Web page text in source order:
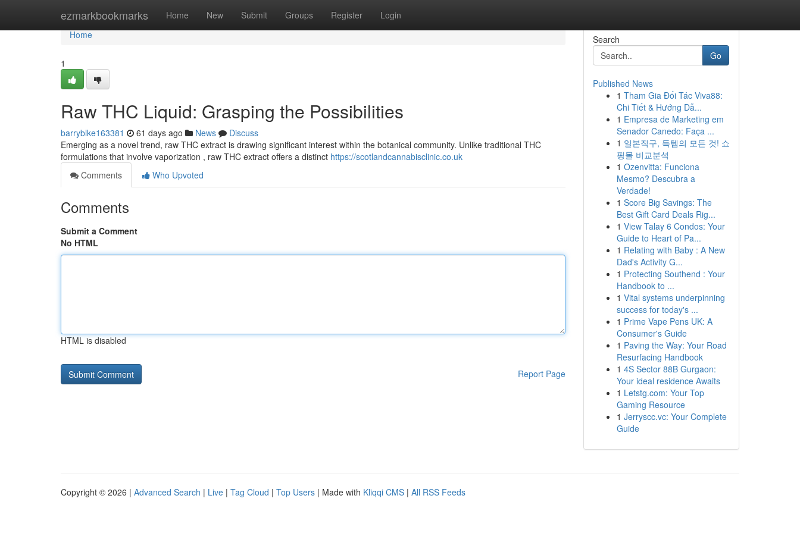
ezmarkbookmarks Home New Submit Groups Register Login
Home
Home
1
Raw THC Liquid: Grasping the Possibilities
barryblke163381 61 days ago News
Discuss
Emerging as a novel trend, raw THC extract is drawing significant interest within the botanical community. Unlike traditional THC
formulations that involve vaporization , raw THC extract offers a distinct https://scotlandcannabisclinic.co.uk
Comments
Who Upvoted
Comments
Submit a Comment
No HTML
HTML is disabled
Report Page
Search
Go
Published News
1 Tham Gia Đối Tác Viva88:
Chi Tiết & Hướng Dẫ...
1 Empresa de Marketing em
Senador Canedo: Faça ...
1 일본직구, 득템의 모든 것! 쇼
핑몰 비교분석
1 Ozenvitta: Funciona
Mesmo? Descubra a
Verdade!
1 Score Big Savings: The
Best Gift Card Deals Rig...
1 View Talay 6 Condos: Your
Guide to Heart of Pa...
1 Relating with Baby : A New
Dad's Activity G...
1 Protecting Southend : Your
Handbook to ...
1 Vital systems underpinning
success for today's ...
1 Prime Vape Pens UK: A
Consumer's Guide
1 Paving the Way: Your Road
Resurfacing Handbook
1 4S Sector 88B Gurgaon:
Your ideal residence Awaits
1 Letstg.com: Your Top
Gaming Resource
1 Jerryscc.vc: Your Complete
Guide
Copyright © 2026 | Advanced Search | Live | Tag Cloud | Top Users | Made with Kliqqi CMS | All RSS Feeds